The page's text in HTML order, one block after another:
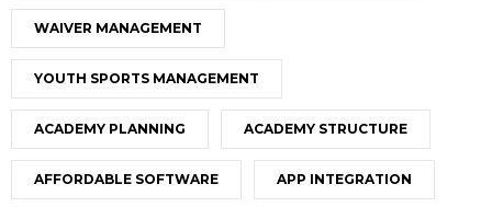
WAIVER MANAGEMENT
YOUTH SPORTS MANAGEMENT
ACADEMY PLANNING ACADEMY STRUCTURE
AFFORDABLE SOFTWARE APP INTEGRATION